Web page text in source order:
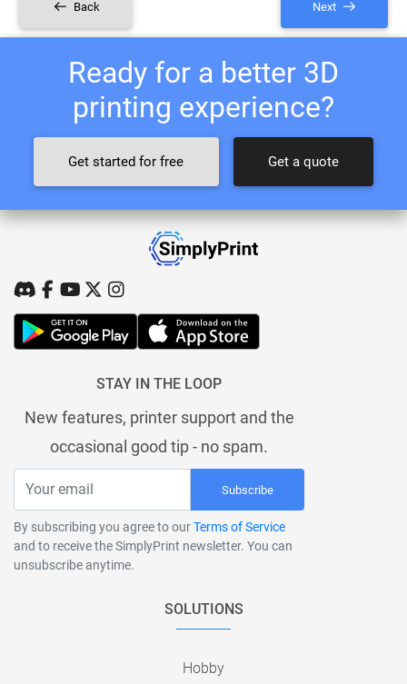
Back Next
Ready for a better 3D
printing experience?
Get started for free Get a quote
STAY IN THE LOOP
New features, printer support and the
occasional good tip - no spam.
Subscribe
By subscribing you agree to ourTerms of Service
and to receive the SimplyPrint newsletter. You can
unsubscribe anytime.
SOLUTIONS
Hobby